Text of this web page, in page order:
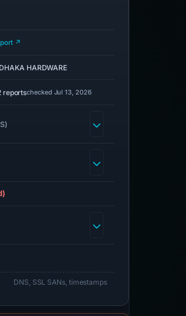
↗
HARDWARE
reportschecked Jul 13, 2026
DNS, SSL SANs, timestamps